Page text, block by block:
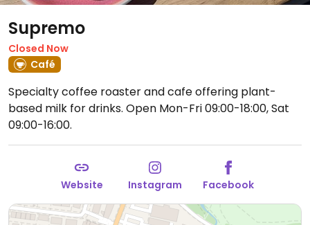
Supremo
Closed Now
Café
Specialty coffee roaster and cafe offering plant-
based milk for drinks. Open Mon-Fri 09:00-18:00, Sat
09:00-16:00.
Website Instagram Facebook